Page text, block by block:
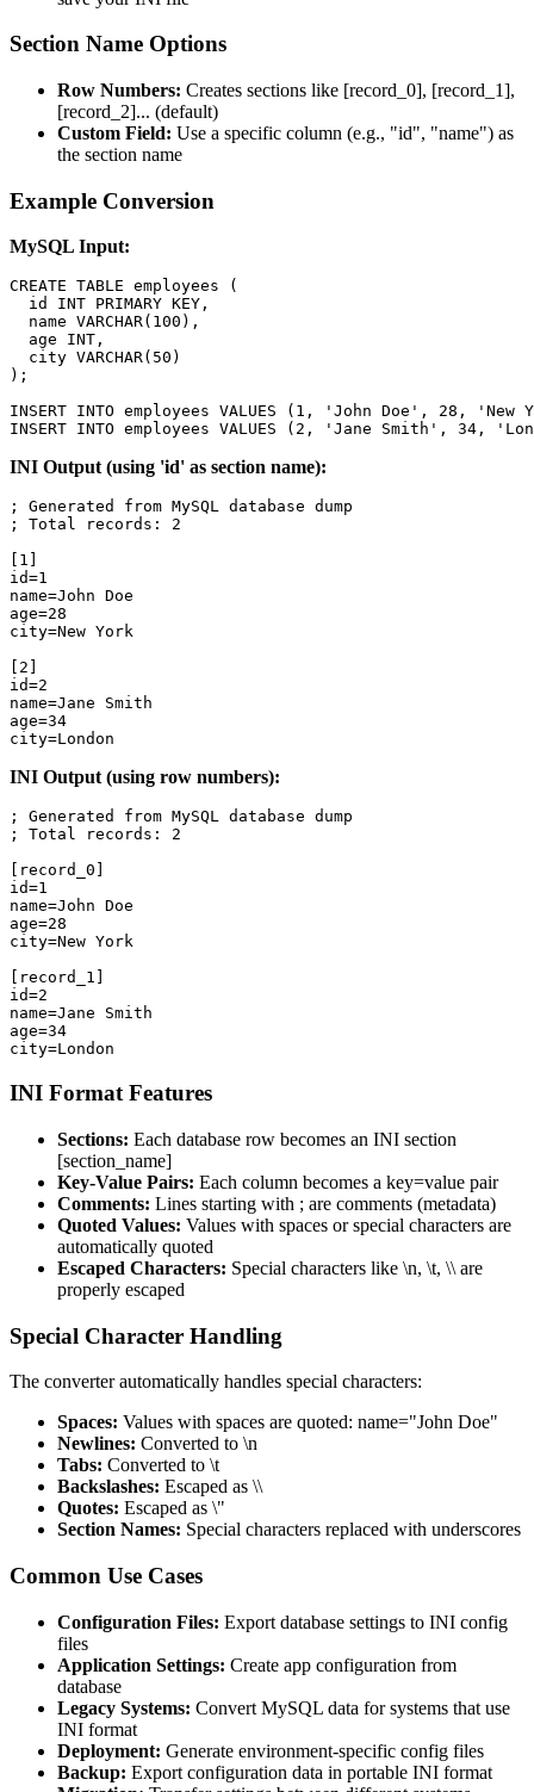
Section Name Options
Row Numbers: Creates sections like [record_0], [record_1],
[record_2]... (default)
Custom Field: Use a specific column (e.g., "id", "name") as
the section name
Example Conversion
MySQL Input:
CREATE TABLE employees (
  id INT PRIMARY KEY,
  name VARCHAR(100),
  age INT,
  city VARCHAR(50)
);
INSERT INTO employees VALUES (1, 'John Doe', 28, 'New
INSERT INTO employees VALUES (2, 'Jane Smith', 34,
INI Output (using 'id' as section name):
; Generated from MySQL database dump
; Total records: 2
[1]
id=1
name=John Doe
age=28
city=New York
[2]
id=2
name=Jane Smith
age=34
city=London
INI Output (using row numbers):
; Generated from MySQL database dump
; Total records: 2
[record_0]
id=1
name=John Doe
age=28
city=New York
[record_1]
id=2
name=Jane Smith
age=34
city=London
INI Format Features
Sections: Each database row becomes an INI section
[section_name]
Key-Value Pairs: Each column becomes a key=value pair
Comments: Lines starting with ; are comments (metadata)
Quoted Values: Values with spaces or special characters are
automatically quoted
Escaped Characters: Special characters like \n, \t, \\ are
properly escaped
Special Character Handling
The converter automatically handles special characters:
Spaces: Values with spaces are quoted: name="John Doe"
Newlines: Converted to \n
Tabs: Converted to \t
Backslashes: Escaped as \\
Quotes: Escaped as \"
Section Names: Special characters replaced with underscores
Common Use Cases
Configuration Files: Export database settings to INI config
files
Application Settings: Create app configuration from
database
Legacy Systems: Convert MySQL data for systems that use
INI format
Deployment: Generate environment-specific config files
Backup: Export configuration data in portable INI format